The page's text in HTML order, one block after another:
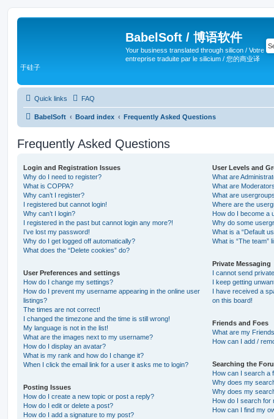
BabelSoft / 博语软件
Your business translated through silicon / Votre
entreprise traduite par le silicium / 您的商业译
于硅子
Quick links FAQ
BabelSoft Board index Frequently Asked Questions
Frequently Asked Questions
Login and Registration Issues
Why do I need to register?
What is COPPA?
Why can’t I register?
I registered but cannot login!
Why can’t I login?
I registered in the past but cannot login any more?!
I’ve lost my password!
Why do I get logged off automatically?
What does the “Delete cookies” do?
User Preferences and settings
How do I change my settings?
How do I prevent my username appearing in the online user
listings?
The times are not correct!
I changed the timezone and the time is still wrong!
My language is not in the list!
What are the images next to my username?
How do I display an avatar?
What is my rank and how do I change it?
When I click the email link for a user it asks me to login?
Posting Issues
How do I create a new topic or post a reply?
How do I edit or delete a post?
How do I add a signature to my post?
User Levels and
What are
What are
What are
Where are the
How do I become a
Why do some
What is a “Default
What is “The team”
Private Messaging
I cannot send
I keep getting
I have received a
on this board!
Friends and Foes
What are my
How can I add /
Searching the
How can I search a
Why does my
Why does my
How do I search for
How can I find my